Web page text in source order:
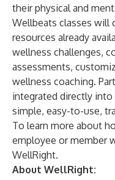
their physical and
Wellbeats classes will
resources already
wellness challenges,
assessments,
wellness coaching.
integrated directly
simple, easy-to-use,
To learn more about
employee or member
WellRight.
About WellRight: